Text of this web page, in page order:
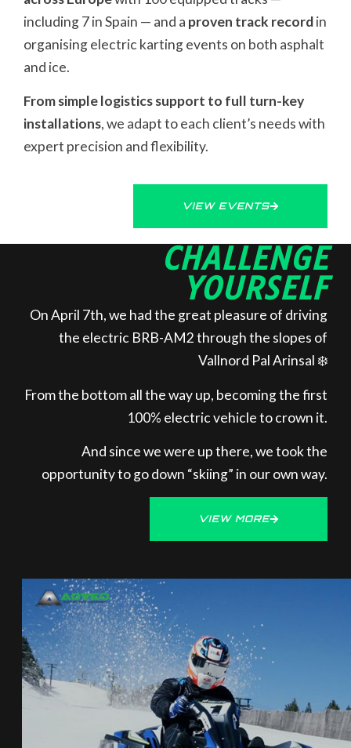
including 7 in Spain — and a proven track recordin
organising electric karting events on both asphalt
and ice.
From simple logistics support to full turn-key
installations, we adapt to each client’s needs with
expert precision and flexibility.
VIEW EVENTS
CHALLENGE
YOURSELF
On April 7th, we had the great pleasure of driving
the electric BRB-AM2 through the slopes of
Vallnord Pal Arinsal ❄️
From the bottom all the way up, becoming the first
100% electric vehicle to crown it.
And since we were up there, we took the
opportunity to go down “skiing” in our own way.
VIEW MORE